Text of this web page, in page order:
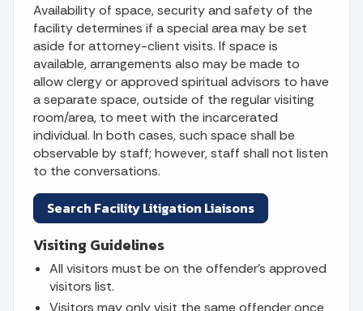
Availability of space, security and safety of the
facility determines if a special area may be set
aside for attorney-client visits. If space is
available, arrangements also may be made to
allow clergy or approved spiritual advisors to have
a separate space, outside of the regular visiting
room/area, to meet with the incarcerated
individual. In both cases, such space shall be
observable by staff; however, staff shall not listen
to the conversations.
Search Facility Litigation Liaisons
Visiting Guidelines
All visitors must be on the offender's approved
visitors list.
Visitors may only visit the same offender once